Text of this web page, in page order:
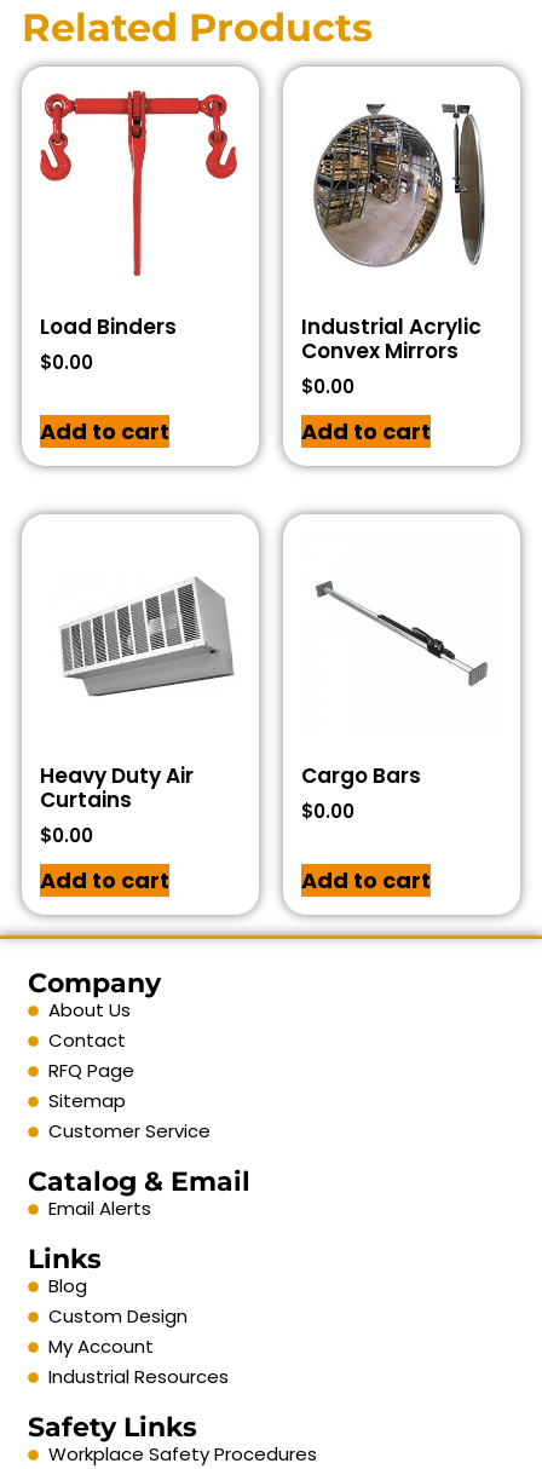
Related Products
Load Binders
$0.00
Add to cart
Industrial Acrylic
Convex Mirrors
$0.00
Add to cart
Heavy Duty Air
Curtains
$0.00
Add to cart
Cargo Bars
$0.00
Add to cart
Company
About Us
Contact
RFQ Page
Sitemap
Customer Service
Catalog & Email
Email Alerts
Links
Blog
Custom Design
My Account
Industrial Resources
Safety Links
Workplace Safety Procedures